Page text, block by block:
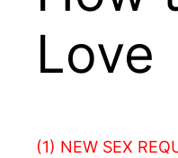
Love
(1) NEW SEX